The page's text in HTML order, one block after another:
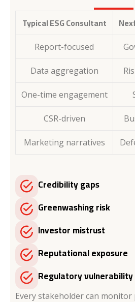
Typical ESG Consultant
Report-focused
Data aggregation
One-time engagement
CSR-driven
Marketing narratives
Credibility gaps
Greenwashing risk
Investor mistrust
Reputational exposure
Regulatory vulnerability
Every stakeholder can